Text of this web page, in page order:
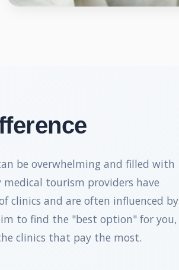
be overwhelming and filled with
tourism providers have
clinics and are often influenced by
to find the "best option" for you,
clinics that pay the most.